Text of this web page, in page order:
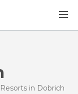
Resorts in Dobrich